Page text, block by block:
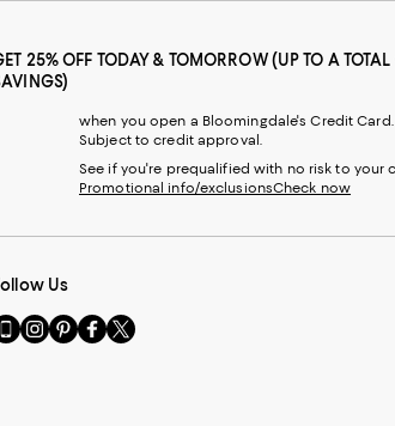
25% OFF TODAY & TOMORROW (UP TO A
when you open a Bloomingdale's Credit Card.
Subject to credit approval.
See if you're prequalified with no risk to your
Promotional info/exclusionsCheck now
Us
Visit
us
Visit
us
Visit
us
Visit
us